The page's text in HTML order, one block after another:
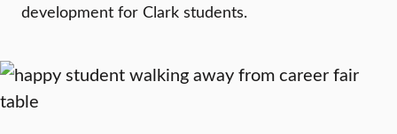
development for Clark students.